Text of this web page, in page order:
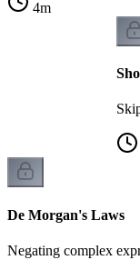
4m
De Morgan's Laws
Negating complex